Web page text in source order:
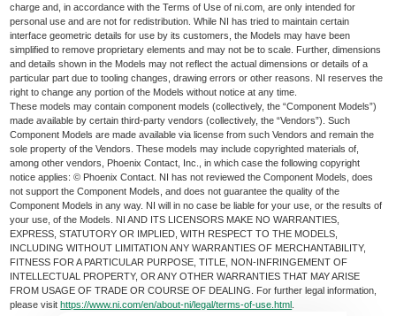
charge and, in accordance with the Terms of Use of ni.com, are only intended for
personal use and are not for redistribution. While NI has tried to maintain certain
interface geometric details for use by its customers, the Models may have been
simplified to remove proprietary elements and may not be to scale. Further, dimensions
and details shown in the Models may not reflect the actual dimensions or details of a
particular part due to tooling changes, drawing errors or other reasons. NI reserves the
right to change any portion of the Models without notice at any time.
These models may contain component models (collectively, the “Component Models”)
made available by certain third-party vendors (collectively, the “Vendors”). Such
Component Models are made available via license from such Vendors and remain the
sole property of the Vendors. These models may include copyrighted materials of,
among other vendors, Phoenix Contact, Inc., in which case the following copyright
notice applies: © Phoenix Contact. NI has not reviewed the Component Models, does
not support the Component Models, and does not guarantee the quality of the
Component Models in any way. NI will in no case be liable for your use, or the results of
your use, of the Models. NI AND ITS LICENSORS MAKE NO WARRANTIES,
EXPRESS, STATUTORY OR IMPLIED, WITH RESPECT TO THE MODELS,
INCLUDING WITHOUT LIMITATION ANY WARRANTIES OF MERCHANTABILITY,
FITNESS FOR A PARTICULAR PURPOSE, TITLE, NON-INFRINGEMENT OF
INTELLECTUAL PROPERTY, OR ANY OTHER WARRANTIES THAT MAY ARISE
FROM USAGE OF TRADE OR COURSE OF DEALING. For further legal information,
please visithttps://www.ni.com/en/about-ni/legal/terms-of-use.html